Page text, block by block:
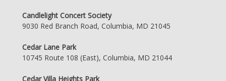
Candlelight Concert Society
9030 Red Branch Road, Columbia, MD 21045
Cedar Lane Park
10745 Route 108 (East), Columbia, MD 21044
Cedar Villa Heights Park